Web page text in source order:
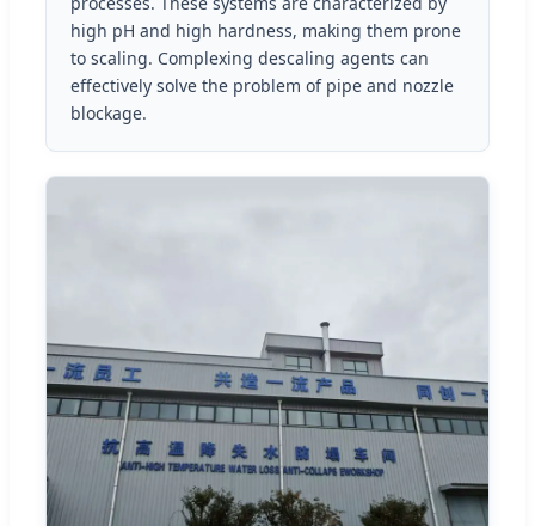
high pH and high hardness, making them prone
to scaling. Complexing descaling agents can
effectively solve the problem of pipe and nozzle
blockage.